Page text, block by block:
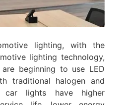
lighting, with the
lighting technology,
beginning to use LED
traditional halogen and
car lights have higher